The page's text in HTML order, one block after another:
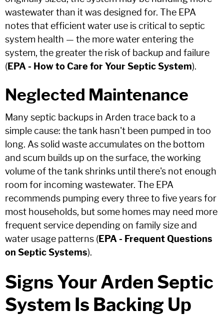
wastewater than it was designed for. The EPA
notes that efficient water use is critical to septic
system health — the more water entering the
system, the greater the risk of backup and failure
(EPA - How to Care for Your Septic System).
Neglected Maintenance
Many septic backups in Arden trace back to a
simple cause: the tank hasn't been pumped in too
long. As solid waste accumulates on the bottom
and scum builds up on the surface, the working
volume of the tank shrinks until there's not enough
room for incoming wastewater. The EPA
recommends pumping every three to five years for
most households, but some homes may need more
frequent service depending on family size and
water usage patterns (EPA - Frequent Questions
on Septic Systems).
Signs Your Arden Septic
System Is Backing Up